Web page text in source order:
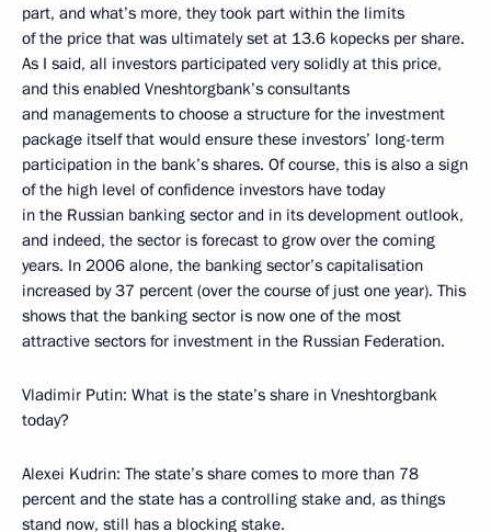
part, and what’s more, they took part within the limits
of the price that was ultimately set at 13.6 kopecks per share.
As I said, all investors participated very solidly at this price,
and this enabled Vneshtorgbank’s consultants
and managements to choose a structure for the investment
package itself that would ensure these investors’ long-term
participation in the bank’s shares. Of course, this is also a sign
of the high level of confidence investors have today
in the Russian banking sector and in its development outlook,
and indeed, the sector is forecast to grow over the coming
years. In 2006 alone, the banking sector’s capitalisation
increased by 37 percent (over the course of just one year). This
shows that the banking sector is now one of the most
attractive sectors for investment in the Russian Federation.
Vladimir Putin: What is the state’s share in Vneshtorgbank
today?
Alexei Kudrin: The state’s share comes to more than 78
percent and the state has a controlling stake and, as things
stand now, still has a blocking stake.